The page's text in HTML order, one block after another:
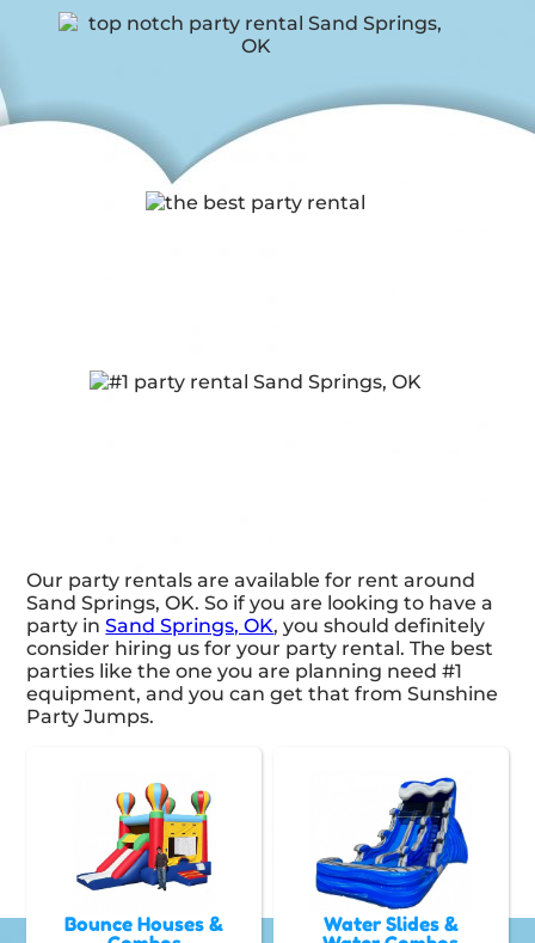
Our party rentals are available for rent around
Sand Springs, OK. So if you are looking to have a
party inSand Springs, OK, you should definitely
consider hiring us for your party rental. The best
parties like the one you are planning need #1
equipment, and you can get that from Sunshine
Party Jumps.
Bounce Houses &
Water Slides &